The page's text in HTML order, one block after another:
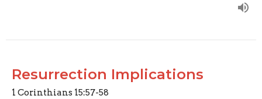
Resurrection Implications
1 Corinthians 15:57-58